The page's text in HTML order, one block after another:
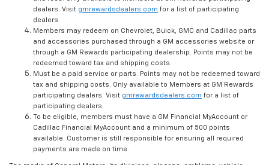
dealers. Visit gmrewardsdealers.com for a list of participating
dealers.
Members may redeem on Chevrolet, Buick, GMC and Cadillac parts
and accessories purchased through a GM accessories website or
through a GM Rewards participating dealership. Points may not be
redeemed toward tax and shipping costs.
Must be a paid service or parts. Points may not be redeemed toward
tax and shipping costs. Only available to Members at GM Rewards
participating dealers. Visit gmrewardsdealers.com for a list of
participating dealers.
To be eligible, members must have a GM Financial MyAccount or
Cadillac Financial MyAccount and a minimum of 500 points
available. Customer is still responsible for ensuring all required
payments are made on time.